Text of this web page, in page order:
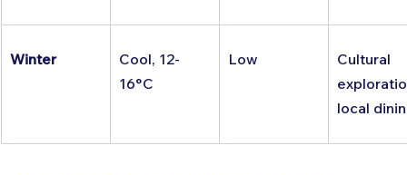
Winter
Cool, 12-
16°C
Low
Cultural
local